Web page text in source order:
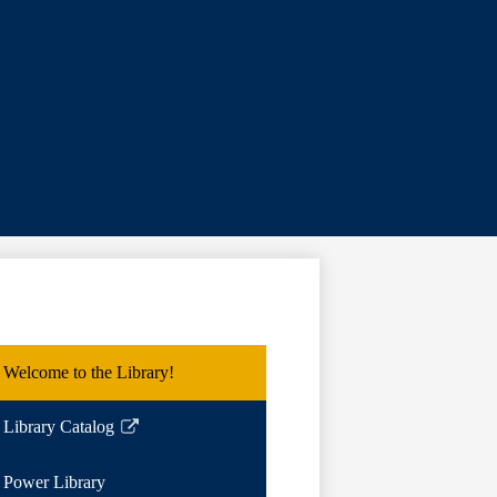
Welcome to the Library!
Library Catalog
Link
in
Power Library